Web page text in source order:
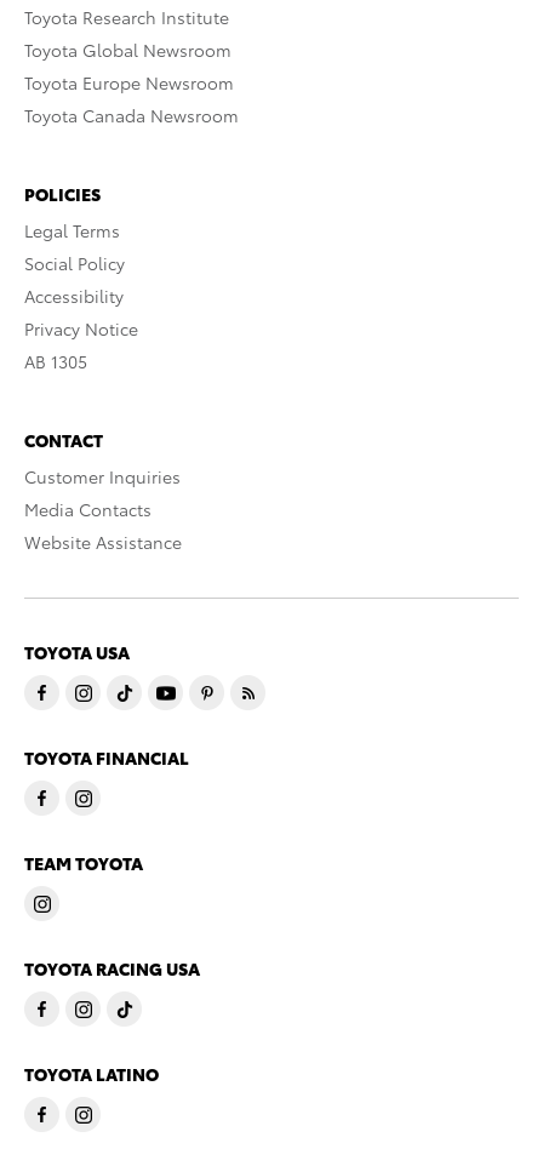
Toyota Research Institute
Toyota Global Newsroom
Toyota Europe Newsroom
Toyota Canada Newsroom
POLICIES
Legal Terms
Social Policy
Accessibility
Privacy Notice
AB 1305
CONTACT
Customer Inquiries
Media Contacts
Website Assistance
TOYOTA USA
TOYOTA FINANCIAL
TEAM TOYOTA
TOYOTA RACING USA
TOYOTA LATINO